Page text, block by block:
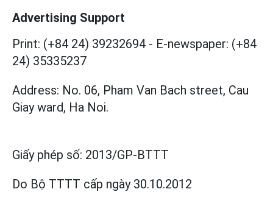
Advertising Support
Print: (+84 24) 39232694 - E-newspaper: (+84
24) 35335237
Address: No. 06, Pham Van Bach street, Cau
Giay ward, Ha Noi.
Giấy phép số: 2013/GP-BTTT
Do Bộ TTTT cấp ngày 30.10.2012